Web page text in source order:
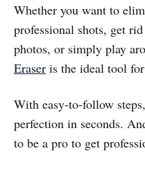
Whether you want to
professional shots, get
photos, or simply play
Eraser is the ideal tool
With easy-to-follow
perfection in seconds.
to be a pro to get